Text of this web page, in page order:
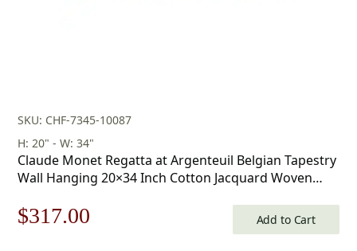
SKU: CHF-7345-10087
H: 20" - W: 34"
Claude Monet Regatta at Argenteuil Belgian Tapestry
Wall Hanging 20×34 Inch Cotton Jacquard Woven
Original
$317.00 Add to Cart